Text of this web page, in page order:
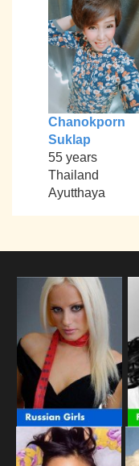
Chanokporn
Suklap
55 years
Thailand
Ayutthaya